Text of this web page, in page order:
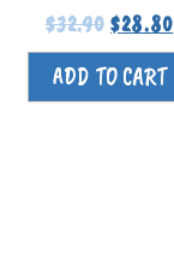
$32.90 $28.80
ADD TO CART